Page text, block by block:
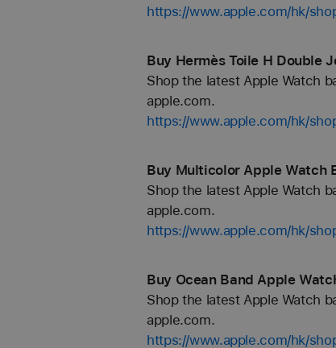
https://www.apple.com/hk/
Buy Hermès Toile H Double
Shop the latest Apple Watch
apple.com.
https://www.apple.com/hk/
Buy Multicolor Apple Watch
Shop the latest Apple Watch
apple.com.
https://www.apple.com/hk/
Buy Ocean Band Apple
Shop the latest Apple Watch
apple.com.
https://www.apple.com/hk/